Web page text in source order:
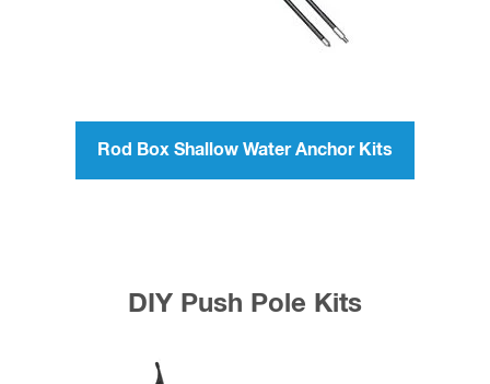
Rod Box Shallow Water Anchor Kits
DIY Push Pole Kits